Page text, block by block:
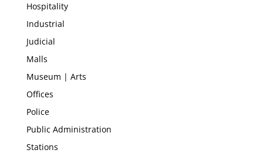
Hospitality
Industrial
Judicial
Malls
Museum | Arts
Offices
Police
Public Administration
Stations